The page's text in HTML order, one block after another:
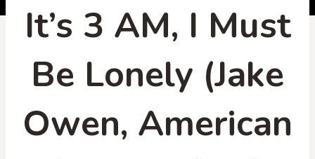
It’s 3 AM, I Must
Be Lonely (Jake
Owen, American